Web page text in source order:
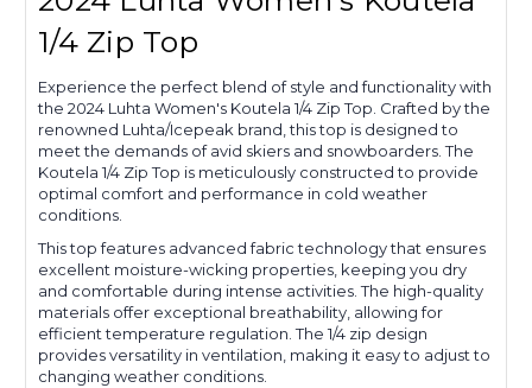
1/4 Zip Top
Experience the perfect blend of style and functionality with
the 2024 Luhta Women's Koutela 1/4 Zip Top. Crafted by the
renowned Luhta/Icepeak brand, this top is designed to
meet the demands of avid skiers and snowboarders. The
Koutela 1/4 Zip Top is meticulously constructed to provide
optimal comfort and performance in cold weather
conditions.
This top features advanced fabric technology that ensures
excellent moisture-wicking properties, keeping you dry
and comfortable during intense activities. The high-quality
materials offer exceptional breathability, allowing for
efficient temperature regulation. The 1/4 zip design
provides versatility in ventilation, making it easy to adjust to
changing weather conditions.